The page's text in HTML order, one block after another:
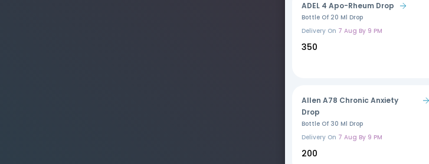
ADEL 4 Apo-Rheum Drop
Bottle Of 20 Ml Drop
Delivery On 7 Aug By 9 PM
₹350
Allen A78 Chronic Anxiety
Drop
Bottle Of 30 Ml Drop
Delivery On 7 Aug By 9 PM
₹200